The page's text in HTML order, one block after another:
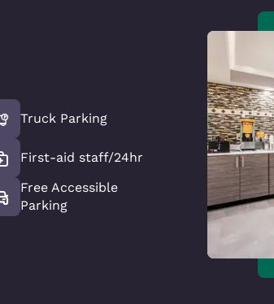
Truck Parking
First-aid staff/24hr
Free Accessible
Parking